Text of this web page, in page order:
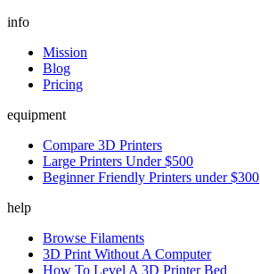
info
Mission
Blog
Pricing
equipment
Compare 3D Printers
Large Printers Under $500
Beginner Friendly Printers under $300
help
Browse Filaments
3D Print Without A Computer
How To Level A 3D Printer Bed